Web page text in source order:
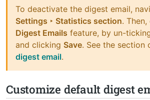
To deactivate the digest email,
Settings ‣ Statistics section.
Digest Emails feature, by un-
and clicking Save. See the section
digest email.
Customize default digest